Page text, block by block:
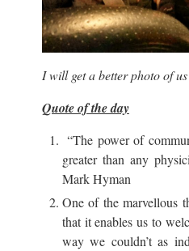
I will get a better photo of
Quote of the day
“The power of
greater than any
Mark Hyman
One of the marvellous
that it enables us to
way we couldn’t as